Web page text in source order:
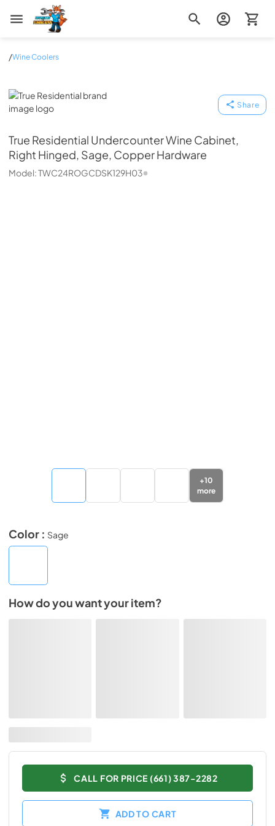
Zip Appliance & Plumbing Repair
/Wine Coolers
True Residential
Share
True Residential Undercounter Wine Cabinet,
Right Hinged, Sage, Copper Hardware
Model:TWC24ROGCDSK129H03
+10
more
Color : Sage
How do you want your item?
CALL FOR PRICE (661) 387-2282
ADD TO CART